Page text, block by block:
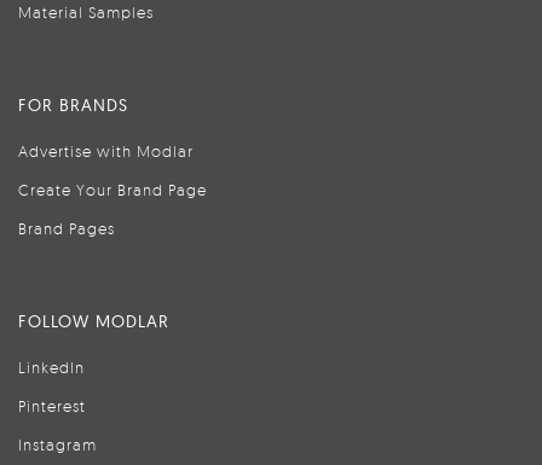
Material Samples
FOR BRANDS
Advertise with Modlar
Create Your Brand Page
Brand Pages
FOLLOW MODLAR
LinkedIn
Pinterest
Instagram